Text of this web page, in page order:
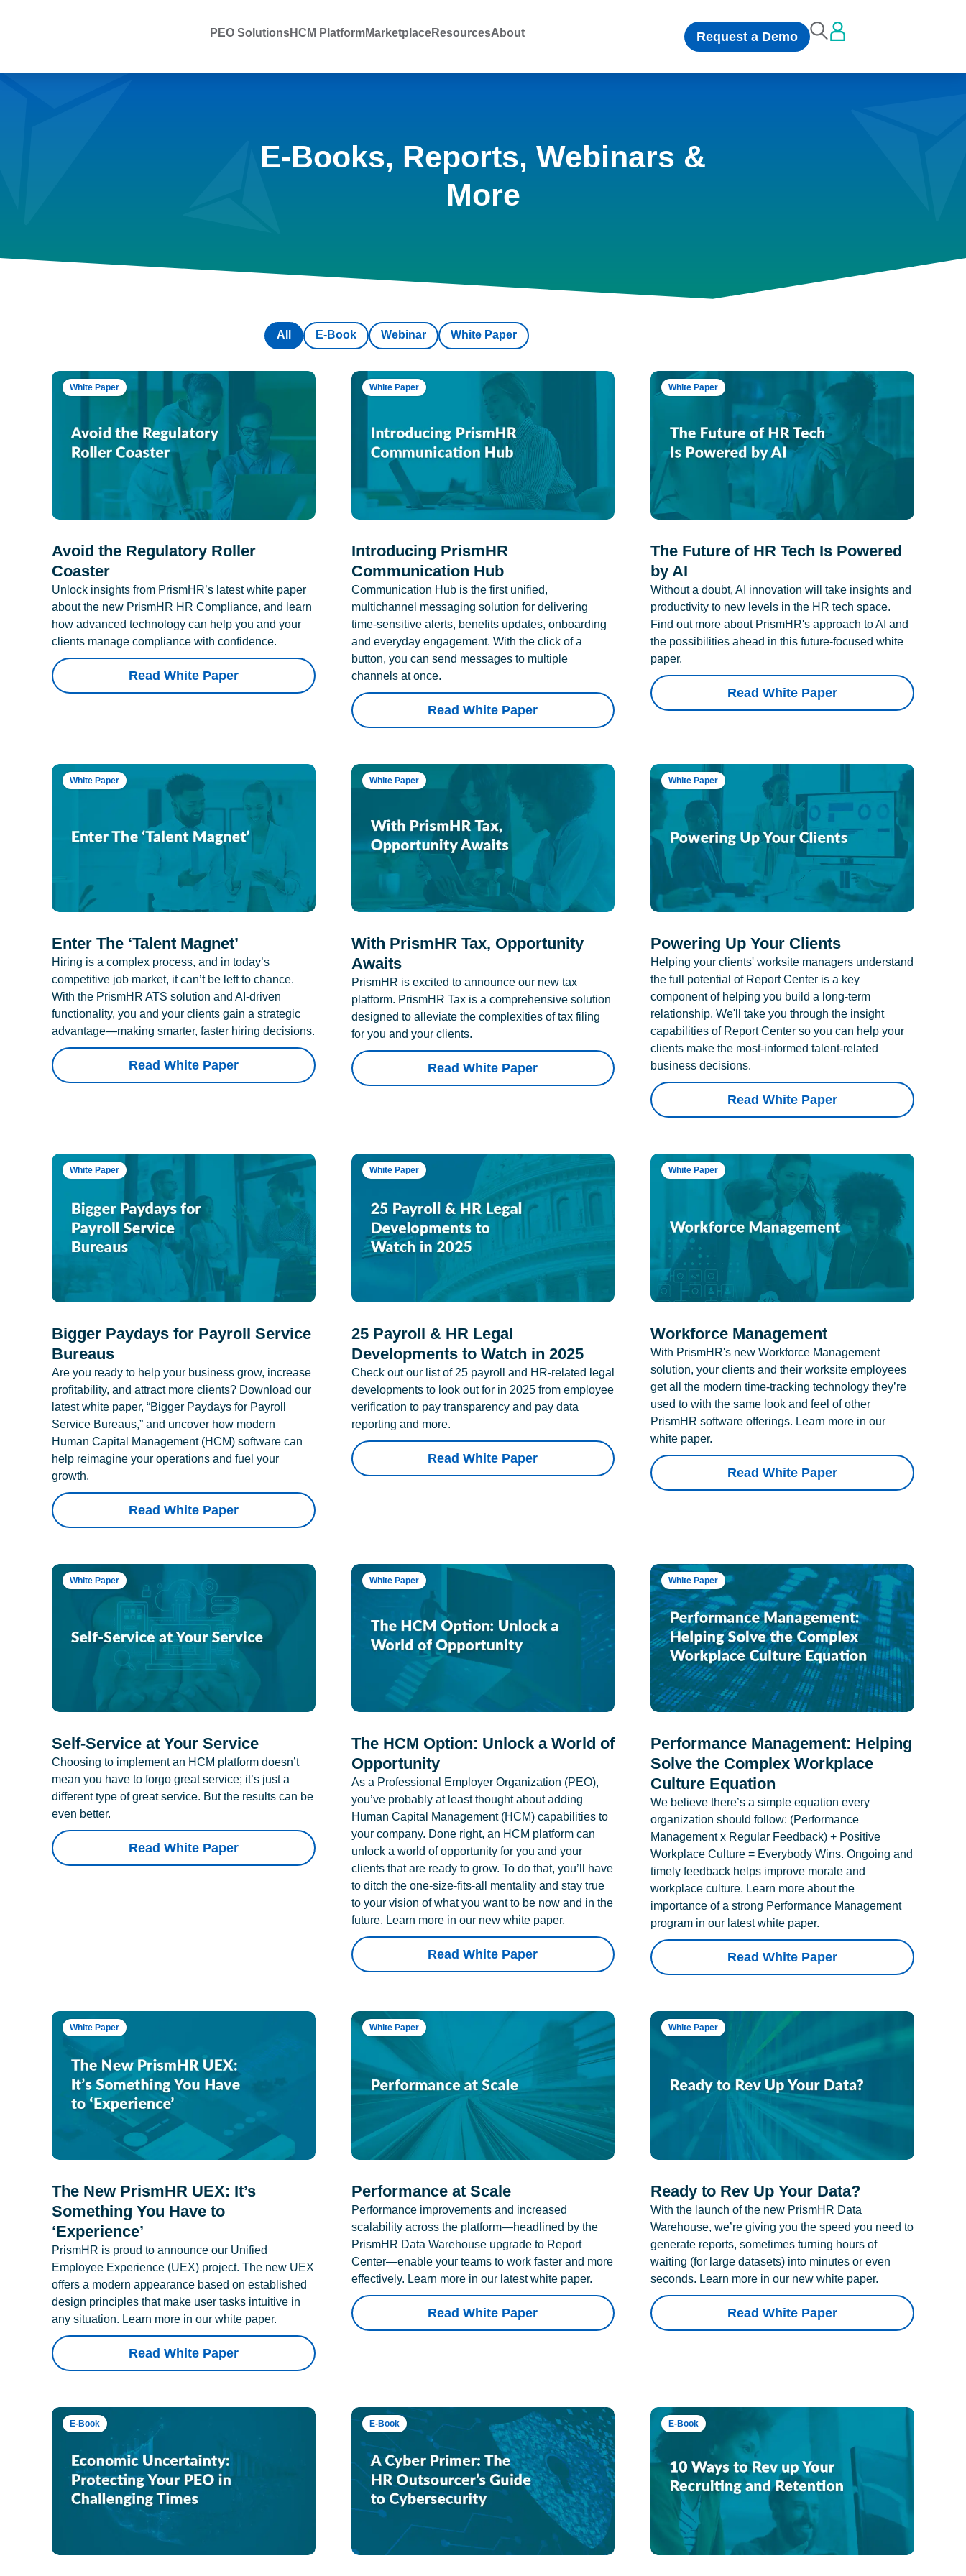
PEO SolutionsHCM PlatformMarketplaceResourcesAbout Request a Demo
E-Books, Reports, Webinars &
More
E-Book Webinar White Paper
All
White Paper
Avoid the Regulatory Roller
Coaster
Unlock insights from PrismHR’s latest white paper
about the new PrismHR HR Compliance, and learn
how advanced technology can help you and your
clients manage compliance with confidence.
Read White Paper
White Paper
Introducing PrismHR
Communication Hub
Communication Hub is the first unified,
multichannel messaging solution for delivering
time-sensitive alerts, benefits updates, onboarding
and everyday engagement. With the click of a
button, you can send messages to multiple
channels at once.
Read White Paper
White Paper
The Future of HR Tech Is Powered
by AI
Without a doubt, AI innovation will take insights and
productivity to new levels in the HR tech space.
Find out more about PrismHR's approach to AI and
the possibilities ahead in this future-focused white
paper.
Read White Paper
White Paper
Enter The ‘Talent Magnet’
Hiring is a complex process, and in today’s
competitive job market, it can’t be left to chance.
With the PrismHR ATS solution and AI-driven
functionality, you and your clients gain a strategic
advantage—making smarter, faster hiring decisions.
Read White Paper
White Paper
With PrismHR Tax, Opportunity
Awaits
PrismHR is excited to announce our new tax
platform. PrismHR Tax is a comprehensive solution
designed to alleviate the complexities of tax filing
for you and your clients.
Read White Paper
White Paper
Powering Up Your Clients
Helping your clients' worksite managers understand
the full potential of Report Center is a key
component of helping you build a long-term
relationship. We'll take you through the insight
capabilities of Report Center so you can help your
clients make the most-informed talent-related
business decisions.
Read White Paper
White Paper
Bigger Paydays for Payroll Service
Bureaus
Are you ready to help your business grow, increase
profitability, and attract more clients? Download our
latest white paper, “Bigger Paydays for Payroll
Service Bureaus,” and uncover how modern
Human Capital Management (HCM) software can
help reimagine your operations and fuel your
growth.
Read White Paper
White Paper
25 Payroll & HR Legal
Developments to Watch in 2025
Check out our list of 25 payroll and HR-related legal
developments to look out for in 2025 from employee
verification to pay transparency and pay data
reporting and more.
Read White Paper
White Paper
Workforce Management
With PrismHR's new Workforce Management
solution, your clients and their worksite employees
get all the modern time-tracking technology they’re
used to with the same look and feel of other
PrismHR software offerings. Learn more in our
white paper.
Read White Paper
White Paper
Self-Service at Your Service
Choosing to implement an HCM platform doesn’t
mean you have to forgo great service; it’s just a
different type of great service. But the results can be
even better.
Read White Paper
White Paper
The HCM Option: Unlock a World of
Opportunity
As a Professional Employer Organization (PEO),
you’ve probably at least thought about adding
Human Capital Management (HCM) capabilities to
your company. Done right, an HCM platform can
unlock a world of opportunity for you and your
clients that are ready to grow. To do that, you’ll have
to ditch the one-size-fits-all mentality and stay true
to your vision of what you want to be now and in the
future. Learn more in our new white paper.
Read White Paper
White Paper
Performance Management: Helping
Solve the Complex Workplace
Culture Equation
We believe there’s a simple equation every
organization should follow: (Performance
Management x Regular Feedback) + Positive
Workplace Culture = Everybody Wins. Ongoing and
timely feedback helps improve morale and
workplace culture. Learn more about the
importance of a strong Performance Management
program in our latest white paper.
Read White Paper
White Paper
The New PrismHR UEX: It’s
Something You Have to
‘Experience’
PrismHR is proud to announce our Unified
Employee Experience (UEX) project. The new UEX
offers a modern appearance based on established
design principles that make user tasks intuitive in
any situation. Learn more in our white paper.
Read White Paper
White Paper
Performance at Scale
Performance improvements and increased
scalability across the platform—headlined by the
PrismHR Data Warehouse upgrade to Report
Center—enable your teams to work faster and more
effectively. Learn more in our latest white paper.
Read White Paper
White Paper
Ready to Rev Up Your Data?
With the launch of the new PrismHR Data
Warehouse, we’re giving you the speed you need to
generate reports, sometimes turning hours of
waiting (for large datasets) into minutes or even
seconds. Learn more in our new white paper.
Read White Paper
E-Book E-Book E-Book